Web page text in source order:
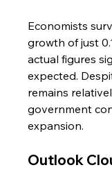
Economists
growth of just
actual figures
expected.
remains
government
expansion.
Outlook